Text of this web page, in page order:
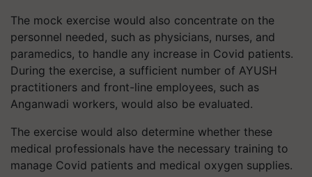
The mock exercise would also concentrate on the
personnel needed, such as physicians, nurses, and
paramedics, to handle any increase in Covid patients.
During the exercise, a sufficient number of AYUSH
practitioners and front-line employees, such as
Anganwadi workers, would also be evaluated.
The exercise would also determine whether these
medical professionals have the necessary training to
manage Covid patients and medical oxygen supplies.